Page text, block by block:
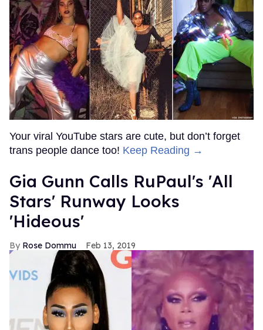
Your viral YouTube stars are cute, but don’t forget
trans people dance too! Keep Reading →
Gia Gunn Calls RuPaul's 'All
Stars' Runway Looks
'Hideous'
Rose Dommu Feb 13, 2019